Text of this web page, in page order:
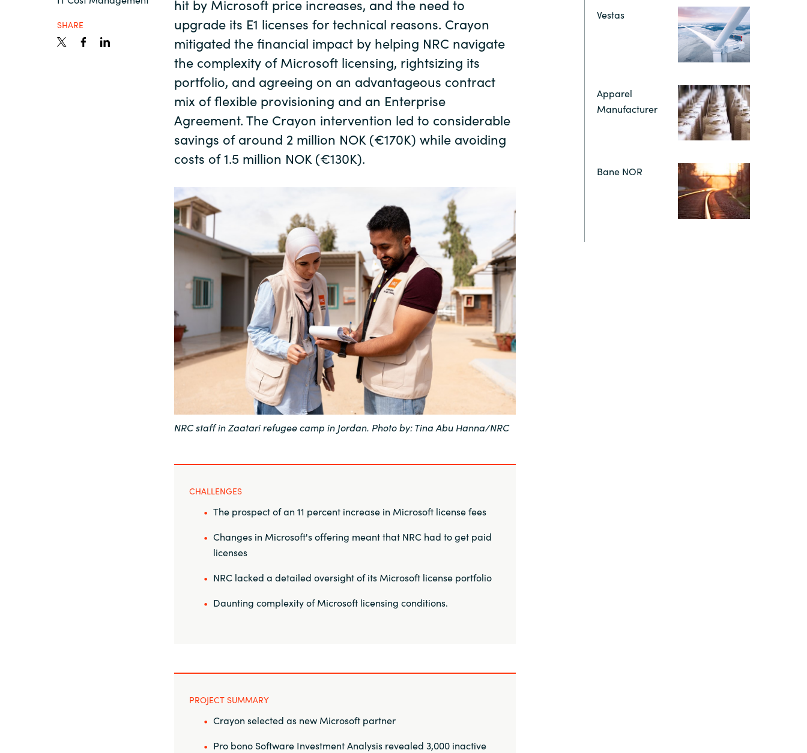
France
Germany
Iceland
India
Kingdom of Saudi Arabia
Kuwait
Lithuania
Malaysia
Middle East
Netherlands
Norway
Philippines
Qatar
Romania
Slovenia
Singapore
Sri Lanka
Sweden
Ukraine
United Kingdom
Recursos
Sobre Crayon
SHARE
hit by Microsoft price increases, and the need to
upgrade its E1 licenses for technical reasons. Crayon
mitigated the financial impact by helping NRC navigate
the complexity of Microsoft licensing, rightsizing its
portfolio, and agreeing on an advantageous contract
mix of flexible provisioning and an Enterprise
Agreement. The Crayon intervention led to considerable
savings of around 2 million NOK (€170K) while avoiding
costs of 1.5 million NOK (€130K).
NRC staff in Zaatari refugee camp in Jordan. Photo by: Tina Abu Hanna/NRC
CHALLENGES
The prospect of an 11 percent increase in Microsoft license fees
Changes in Microsoft's offering meant that NRC had to get paid
licenses
NRC lacked a detailed oversight of its Microsoft license portfolio
Daunting complexity of Microsoft licensing conditions.
PROJECT SUMMARY
Crayon selected as new Microsoft partner
Pro bono Software Investment Analysis revealed 3,000 inactive
Vestas
Apparel
Manufacturer
Bane NOR